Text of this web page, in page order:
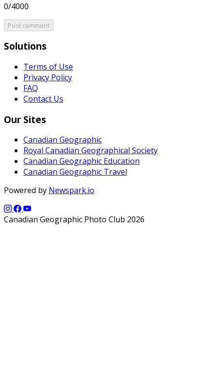
0/4000
Post comment
Solutions
Terms of Use
Privacy Policy
FAQ
Contact Us
Our Sites
Canadian Geographic
Royal Canadian Geographical Society
Canadian Geographic Education
Canadian Geographic Travel
Powered by Newspark.io
Canadian Geographic Photo Club 2026